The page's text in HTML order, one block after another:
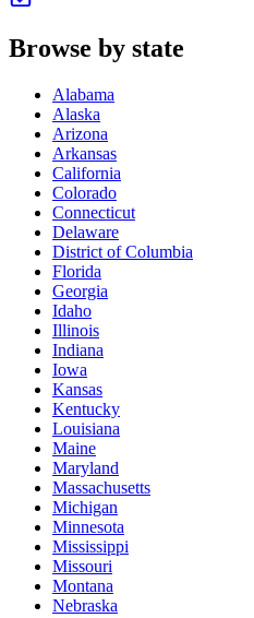
Browse by state
Alabama
Alaska
Arizona
Arkansas
California
Colorado
Connecticut
Delaware
District of Columbia
Florida
Georgia
Idaho
Illinois
Indiana
Iowa
Kansas
Kentucky
Louisiana
Maine
Maryland
Massachusetts
Michigan
Minnesota
Mississippi
Missouri
Montana
Nebraska